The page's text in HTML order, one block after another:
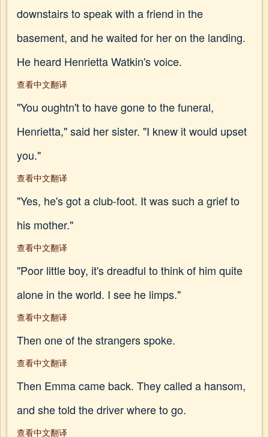
downstairs to speak with a friend in the
basement, and he waited for her on the landing.
He heard Henrietta Watkin's voice.
查看中文翻译
"You oughtn't to have gone to the funeral,
Henrietta," said her sister. "I knew it would upset
you."
查看中文翻译
"Yes, he's got a club-foot. It was such a grief to
his mother."
查看中文翻译
"Poor little boy, it's dreadful to think of him quite
alone in the world. I see he limps."
查看中文翻译
Then one of the strangers spoke.
查看中文翻译
Then Emma came back. They called a hansom,
and she told the driver where to go.
查看中文翻译